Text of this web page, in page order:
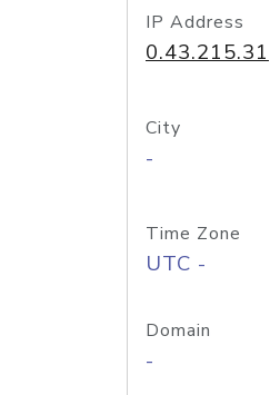
IP Address
0.43.215.31
City
-
Time Zone
UTC -
Domain
-